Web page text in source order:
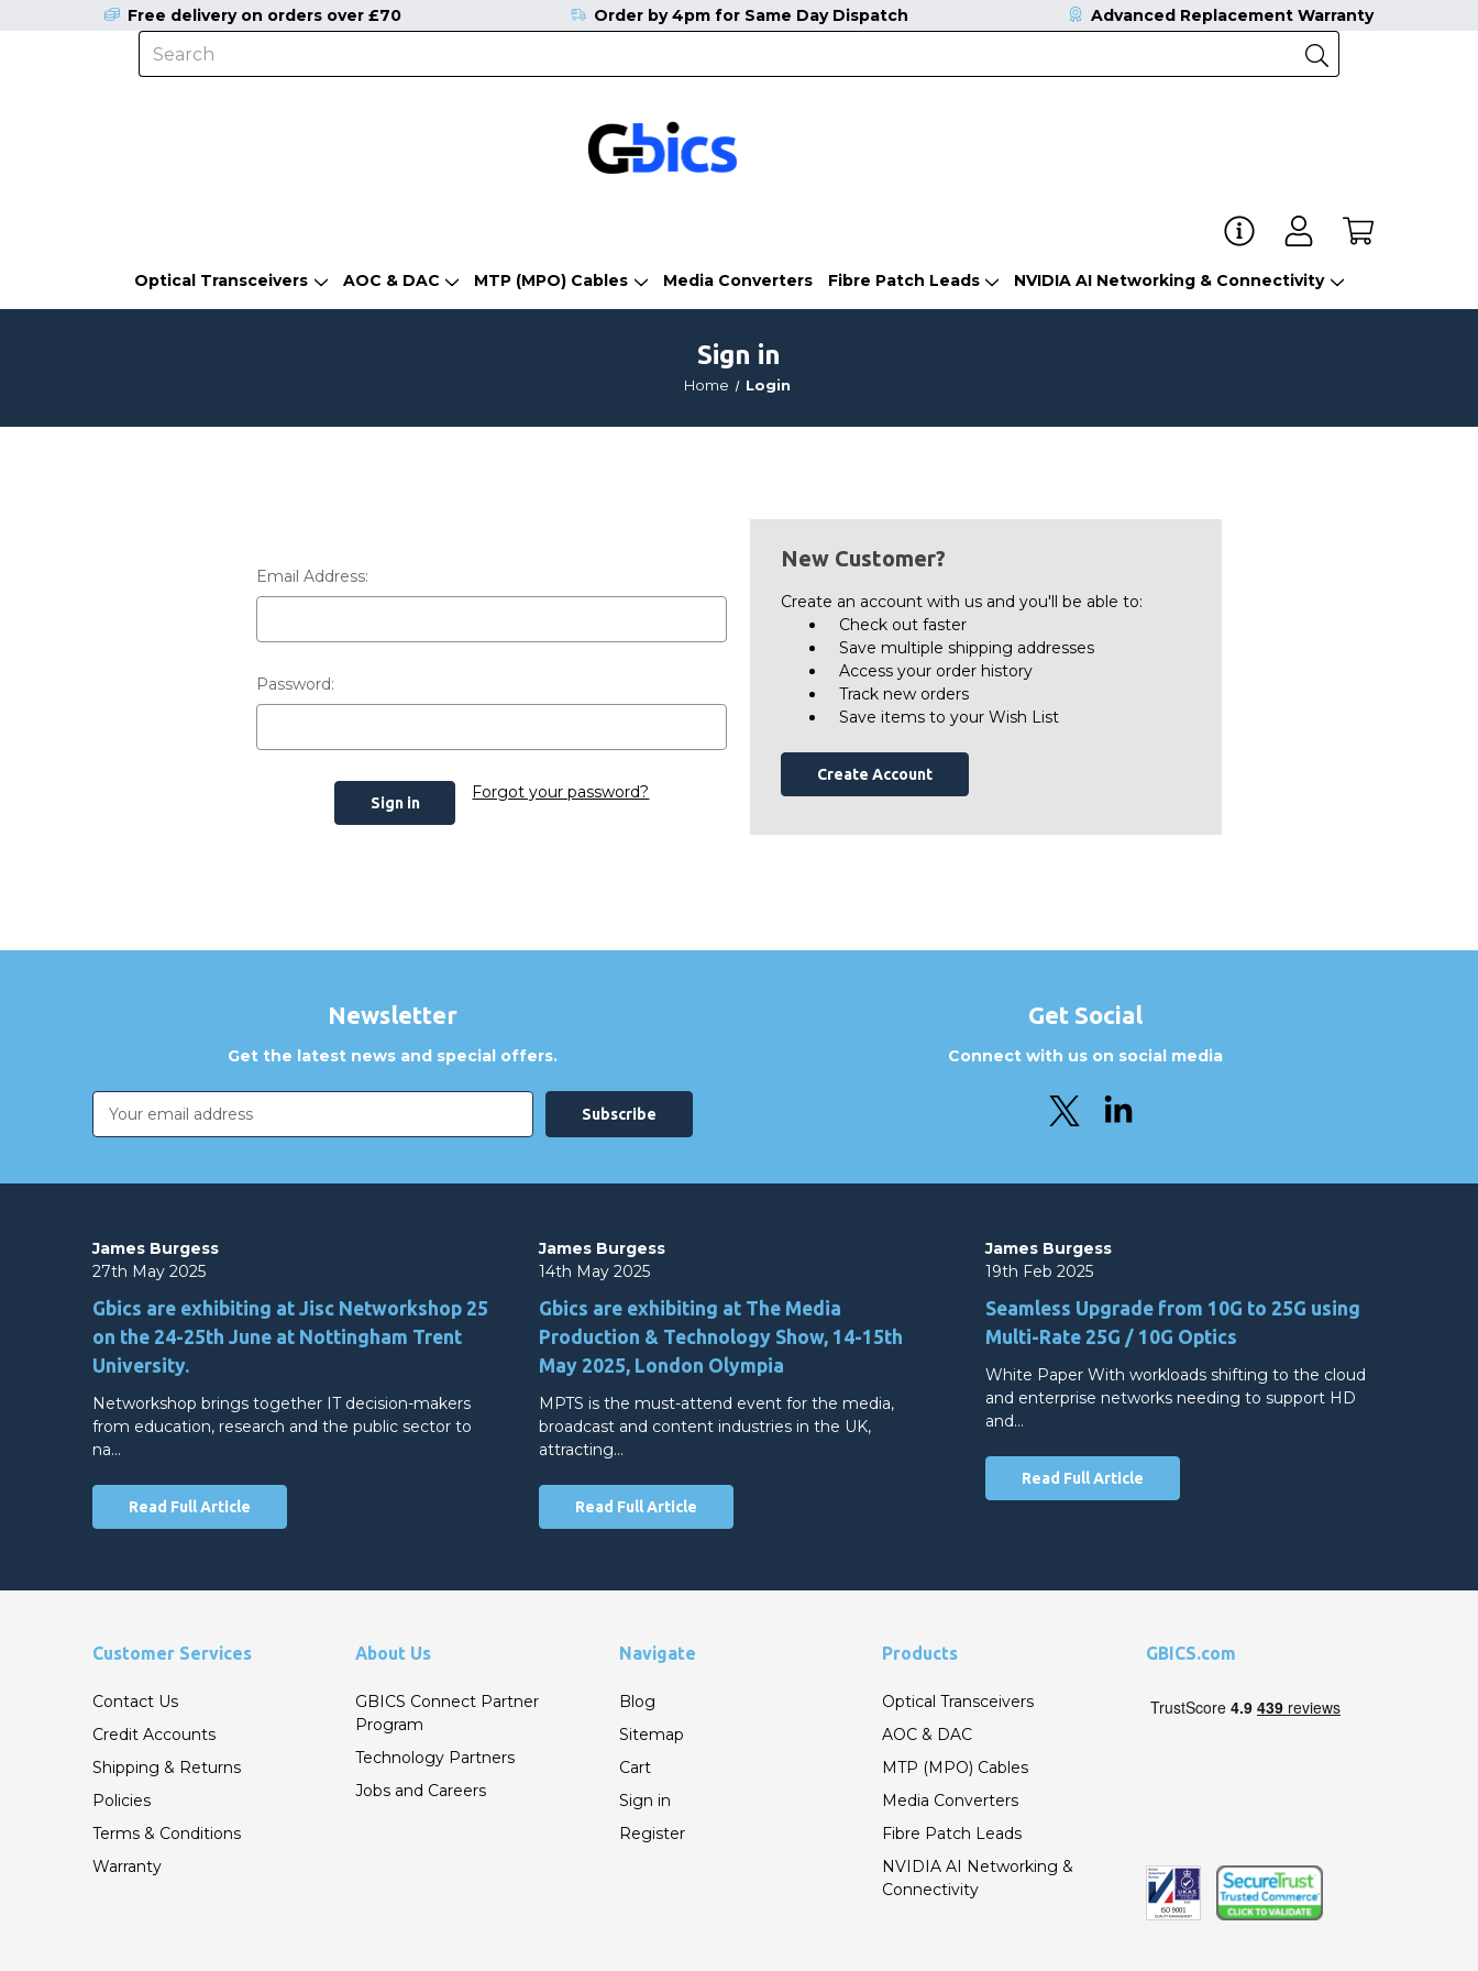
Optical Transceivers AOC & DAC MTP (MPO) Cables Media Converters Fibre Patch Leads NVIDIA AI Networking & Connectivity
Free delivery on orders over £70 Order by 4pm for Same Day Dispatch Advanced Replacement Warranty
Sign in
Home Login
Email Address:
Password:
Forgot your password?
New Customer?
Create an account with us and you'll be able to:
Check out faster
Save multiple shipping addresses
Access your order history
Track new orders
Save items to your Wish List
Create Account
Newsletter
Get the latest news and special offers.
Email
Address
Get Social
Connect with us on social media
James Burgess
27th May 2025
Gbics are exhibiting at Jisc Networkshop 25
on the 24-25th June at Nottingham Trent
University.
Networkshop brings together IT decision-makers
from education, research and the public sector to
na…
Read Full Article
James Burgess
14th May 2025
Gbics are exhibiting at The Media
Production & Technology Show, 14-15th
May 2025, London Olympia
MPTS is the must-attend event for the media,
broadcast and content industries in the UK,
attracting…
Read Full Article
James Burgess
19th Feb 2025
Seamless Upgrade from 10G to 25G using
Multi-Rate 25G / 10G Optics
White Paper With workloads shifting to the cloud
and enterprise networks needing to support HD
and…
Read Full Article
Customer Services
Contact Us
Credit Accounts
Shipping & Returns
Policies
Terms & Conditions
Warranty
About Us
GBICS Connect Partner
Program
Technology Partners
Jobs and Careers
Navigate
Blog
Sitemap
Cart
Sign in
Register
Products
Optical Transceivers
AOC & DAC
MTP (MPO) Cables
Media Converters
Fibre Patch Leads
NVIDIA AI Networking &
Connectivity
GBICS.com